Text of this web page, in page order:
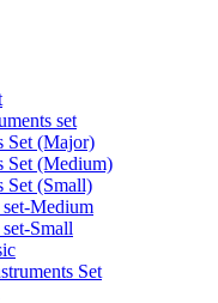
set
Set (Major)
Set (Medium)
Set (Small)
Medium
Small
Set